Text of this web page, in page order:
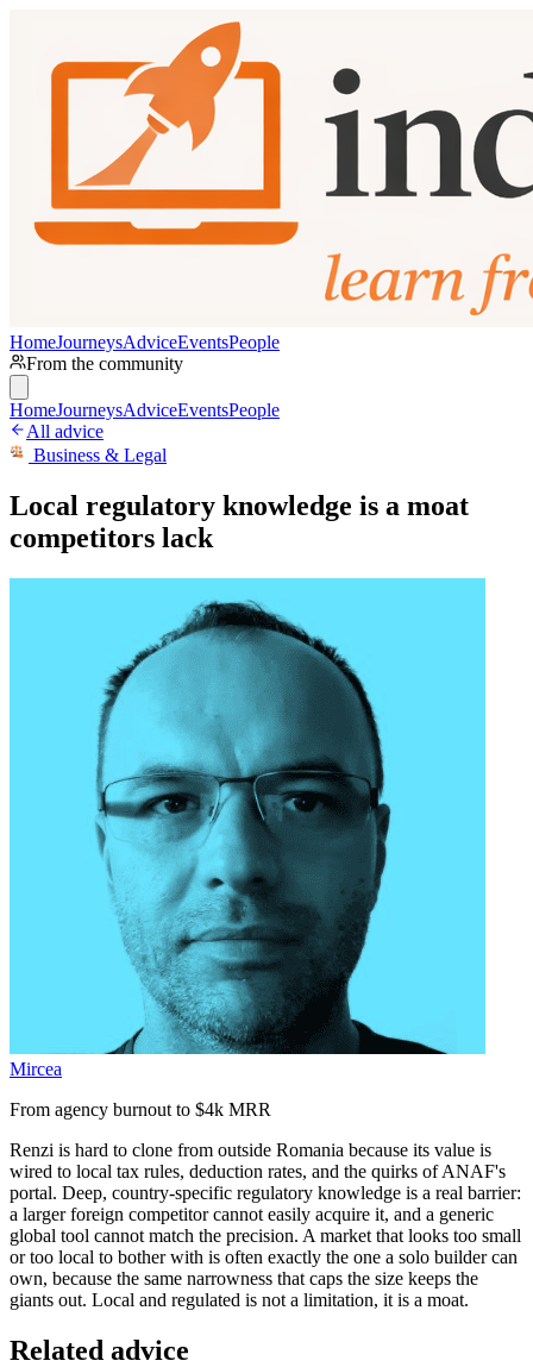
HomeJourneysAdviceEventsPeople
From the community
HomeJourneysAdviceEventsPeople
All advice
Business & Legal
Local regulatory knowledge is a moat
competitors lack
Mircea
From agency burnout to $4k MRR
Renzi is hard to clone from outside Romania because its value is
wired to local tax rules, deduction rates, and the quirks of ANAF's
portal. Deep, country-specific regulatory knowledge is a real barrier:
a larger foreign competitor cannot easily acquire it, and a generic
global tool cannot match the precision. A market that looks too small
or too local to bother with is often exactly the one a solo builder can
own, because the same narrowness that caps the size keeps the
giants out. Local and regulated is not a limitation, it is a moat.
Related advice